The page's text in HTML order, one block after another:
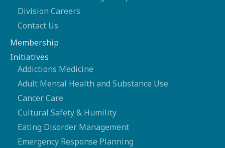
Division Careers
Contact Us
Membership
Initiatives
Addictions Medicine
Adult Mental Health and Substance Use
Cancer Care
Cultural Safety & Humility
Eating Disorder Management
Emergency Response Planning